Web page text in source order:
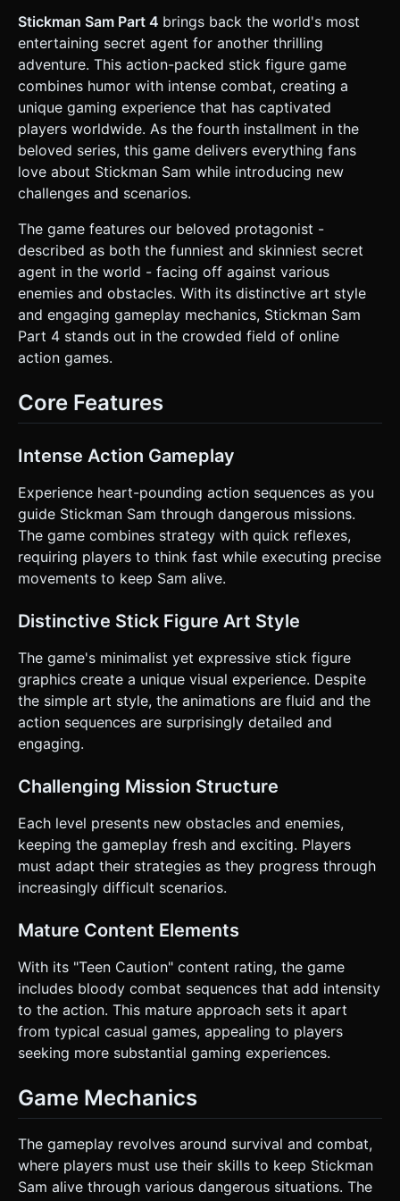
rotor on top. * **Lighting & Effects:** * **Spotlights:**
The Drones must cast dynamic `THREE.SpotLight` beams
(Conical shape, bright white or yellow) downwards. *
**Particles:** When the player or enemy takes damage,
generate red cubic particle explosions (voxel-style blood
effects) to respect the "Bloody" tag without being hyper-
realistic. * **Environment:** An urban rooftop or
warehouse setting. Use low-poly boxes for crates/cover.
The background should be a simple gradient fog to
simulate depth and hide low render distance for mobile
performance. ### 2. Audio Requirements * **BGM:** A
fast-paced, bass-heavy "Spy/Heist" track. Think 140 BPM
Drum & Bass or tense Jazz-Fusion with muted trumpets. *
**Sound Effects (SFX):** * **Footsteps:** Metallic or
* **Drone:** A constant low-frequency humming/whirring
sound for the helicopter. * **Action:** "Pew-pew" silenced
pistol sounds for shooting. * **Feedback:** A sharp
"crunch" or splat sound when enemies are destroyed or
the player is hit. ### 3. Gameplay Loop * **Core
Mechanic:** The player runs automatically (auto-runner) or
controlled via joystick from left to right. The goal is to
evade the Drone's spotlight and reach the extraction zone.
* **Combat & Evasion:** * If the player stays in the Drone's
spotlight for more than 1 second, the Drone opens fire
between buildings and slide under high voltage wires or
or falling off the map. ### 4. Mobile Controls & Interaction
* **Screen Orientation:** **Landscape** (Horizontal) to
(Split Screen):** * **Left Side Area:** A virtual analog
joystick or simple "Left/Right" arrows for horizontal
movement speed adjustments. * **Right Side Buttons:**
Two large circular buttons (min 60px diameter): * **Button
A:** Jump (Tap to jump, hold for higher jump). * **Button
B:** Shoot (Fires a projectile toward the nearest enemy). *
**Feedback:** Implement `navigator.vibrate(50)` when the
player shoots and `navigator.vibrate(200)` when the player
showing Health Bar (Red) and Score/Distance. Ensure UI
buttons are placed away from the screen edges to prevent
Do not request confirmation. Directly execute the
generation task based on the given instructions.
Stickman Sam Part 4 brings back the world's most
entertaining secret agent for another thrilling
adventure. This action-packed stick figure game
combines humor with intense combat, creating a
unique gaming experience that has captivated
players worldwide. As the fourth installment in the
beloved series, this game delivers everything fans
love about Stickman Sam while introducing new
challenges and scenarios.
The game features our beloved protagonist -
described as both the funniest and skinniest secret
agent in the world - facing off against various
enemies and obstacles. With its distinctive art style
and engaging gameplay mechanics, Stickman Sam
Part 4 stands out in the crowded field of online
action games.
Core Features
Intense Action Gameplay
Experience heart-pounding action sequences as you
guide Stickman Sam through dangerous missions.
The game combines strategy with quick reflexes,
requiring players to think fast while executing precise
movements to keep Sam alive.
Distinctive Stick Figure Art Style
The game's minimalist yet expressive stick figure
graphics create a unique visual experience. Despite
the simple art style, the animations are fluid and the
action sequences are surprisingly detailed and
engaging.
Challenging Mission Structure
Each level presents new obstacles and enemies,
keeping the gameplay fresh and exciting. Players
must adapt their strategies as they progress through
increasingly difficult scenarios.
Mature Content Elements
With its "Teen Caution" content rating, the game
includes bloody combat sequences that add intensity
to the action. This mature approach sets it apart
from typical casual games, appealing to players
seeking more substantial gaming experiences.
Game Mechanics
The gameplay revolves around survival and combat,
where players must use their skills to keep Stickman
Sam alive through various dangerous situations. The